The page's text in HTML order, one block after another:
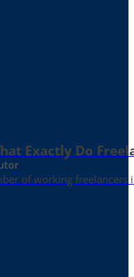
Exactly Do
of working